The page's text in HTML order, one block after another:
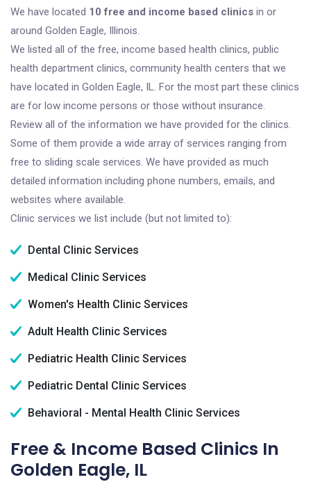
We have located 10 free and income based clinics in or
around Golden Eagle, Illinois.
We listed all of the free, income based health clinics, public
health department clinics, community health centers that we
have located in Golden Eagle, IL. For the most part these clinics
are for low income persons or those without insurance.
Review all of the information we have provided for the clinics.
Some of them provide a wide array of services ranging from
free to sliding scale services. We have provided as much
detailed information including phone numbers, emails, and
websites where available.
Clinic services we list include (but not limited to):
Dental Clinic Services
Medical Clinic Services
Women's Health Clinic Services
Adult Health Clinic Services
Pediatric Health Clinic Services
Pediatric Dental Clinic Services
Behavioral - Mental Health Clinic Services
Free & Income Based Clinics In
Golden Eagle, IL